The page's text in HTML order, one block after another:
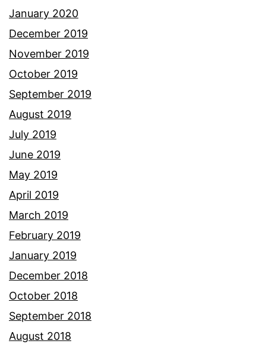
January 2020
December 2019
November 2019
October 2019
September 2019
August 2019
July 2019
June 2019
May 2019
April 2019
March 2019
February 2019
January 2019
December 2018
October 2018
September 2018
August 2018